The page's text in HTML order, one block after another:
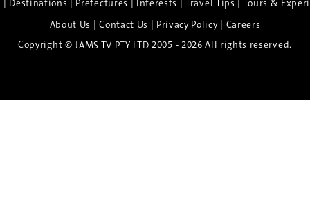
Destinations Prefectures Interests |Travel Tips
Tours &
About Us |Contact Us | Privacy Policy| Careers
Copyright © JAMS.TV PTY LTD 2005 - 2026 All rights reserved.
the Spirit of Nara